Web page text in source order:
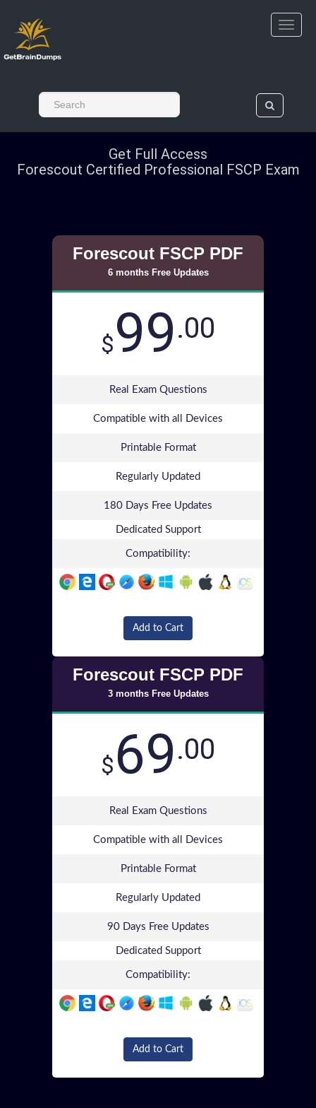
Get Full Access
Forescout Certified Professional FSCP Exam
Forescout FSCP PDF
6 months Free Updates
$99.00
Real Exam Questions
Compatible with all Devices
Printable Format
Regularly Updated
180 Days Free Updates
Dedicated Support
Compatibility:
Add to Cart
Forescout FSCP PDF
3 months Free Updates
$69.00
Real Exam Questions
Compatible with all Devices
Printable Format
Regularly Updated
90 Days Free Updates
Dedicated Support
Compatibility:
Add to Cart